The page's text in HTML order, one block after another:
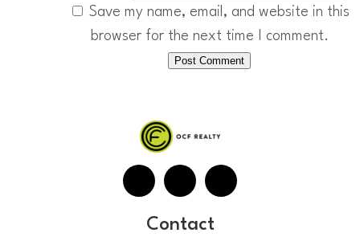
Save my name, email, and website in this
browser for the next time I comment.
Contact